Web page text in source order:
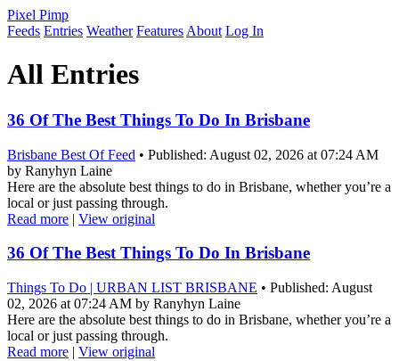
Pixel Pimp
Feeds Entries Weather Features About Log In
All Entries
36 Of The Best Things To Do In Brisbane
Brisbane Best Of Feed • Published: August 02, 2026 at 07:24 AM
by Ranyhyn Laine
Here are the absolute best things to do in Brisbane, whether you’re a
local or just passing through.
Read more | View original
36 Of The Best Things To Do In Brisbane
Things To Do | URBAN LIST BRISBANE • Published: August
02, 2026 at 07:24 AM by Ranyhyn Laine
Here are the absolute best things to do in Brisbane, whether you’re a
local or just passing through.
Read more | View original